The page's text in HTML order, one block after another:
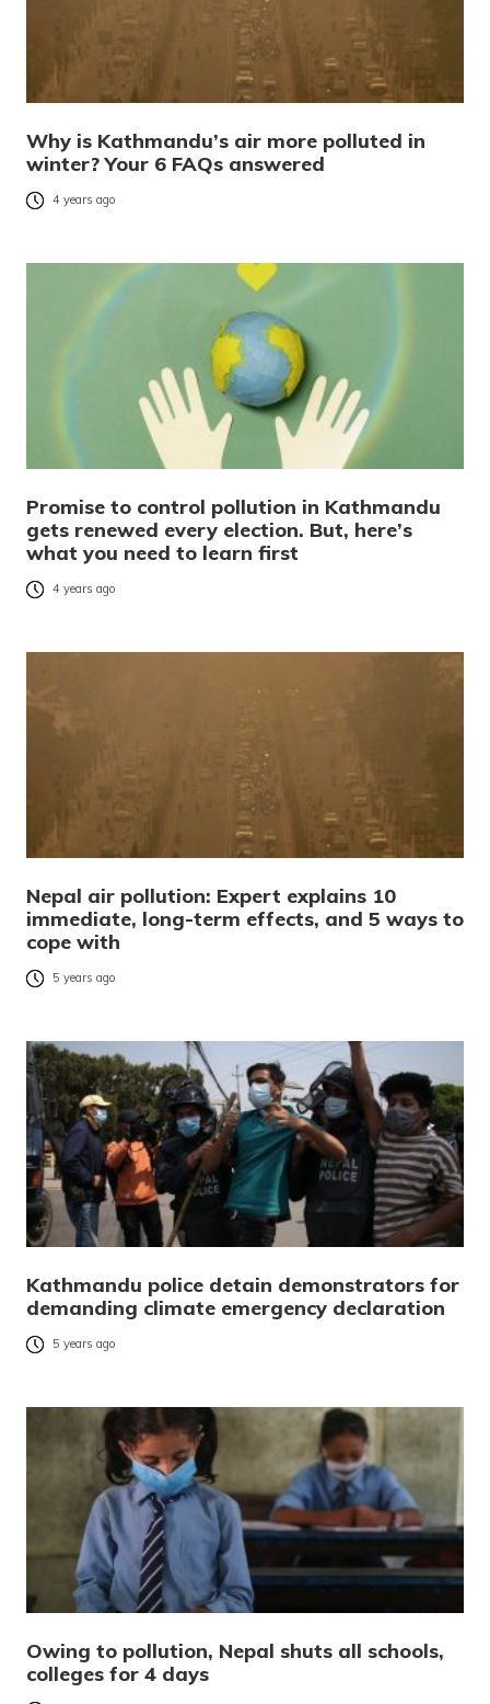
Why is Kathmandu’s air more polluted in
winter? Your 6 FAQs answered
4 years ago
Promise to control pollution in Kathmandu
gets renewed every election. But, here’s
what you need to learn first
4 years ago
Nepal air pollution: Expert explains 10
immediate, long-term effects, and 5 ways to
cope with
5 years ago
Kathmandu police detain demonstrators for
demanding climate emergency declaration
5 years ago
Owing to pollution, Nepal shuts all schools,
colleges for 4 days